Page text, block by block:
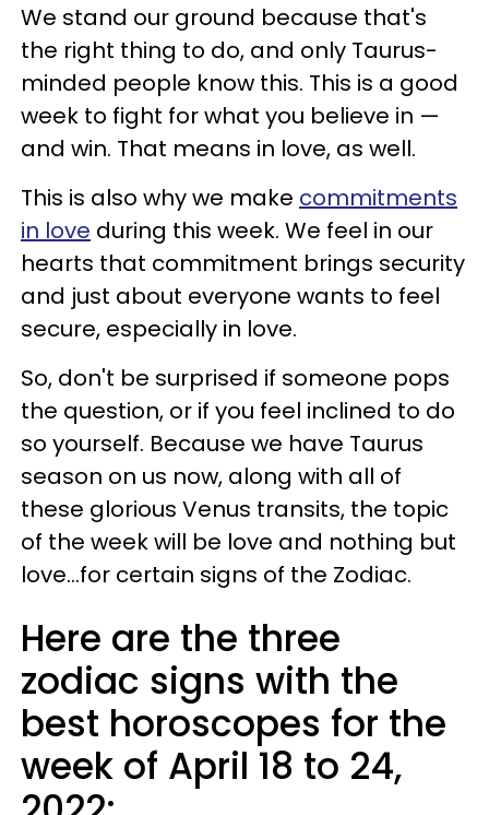
We stand our ground because that's
the right thing to do, and only Taurus-
minded people know this. This is a good
week to fight for what you believe in —
and win. That means in love, as well.
This is also why we make commitments
in love during this week. We feel in our
hearts that commitment brings security
and just about everyone wants to feel
secure, especially in love.
So, don't be surprised if someone pops
the question, or if you feel inclined to do
so yourself. Because we have Taurus
season on us now, along with all of
these glorious Venus transits, the topic
of the week will be love and nothing but
love...for certain signs of the Zodiac.
Here are the three
zodiac signs with the
best horoscopes for the
week of April 18 to 24,